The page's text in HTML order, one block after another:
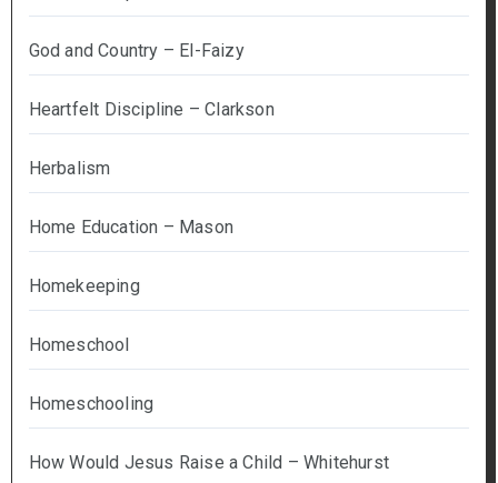
God and Country – El-Faizy
Heartfelt Discipline – Clarkson
Herbalism
Home Education – Mason
Homekeeping
Homeschool
Homeschooling
How Would Jesus Raise a Child – Whitehurst